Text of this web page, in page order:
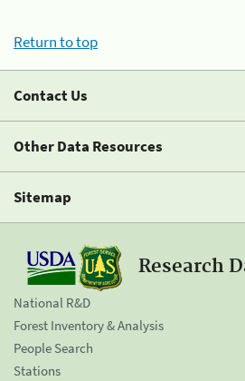
Return to top
Contact Us
Other Data Resources
Sitemap
Research
National R&D
Forest Inventory & Analysis
People Search
Stations